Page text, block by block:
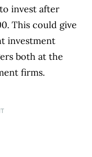
invest after
This could give
investment
both at the
firms.